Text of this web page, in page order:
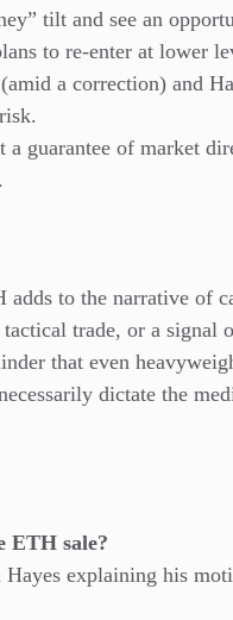
tilt and see an
to re-enter at lower
a correction) and
guarantee of market
to the narrative of
trade, or a signal
that even
dictate the
ETH sale?
explaining his